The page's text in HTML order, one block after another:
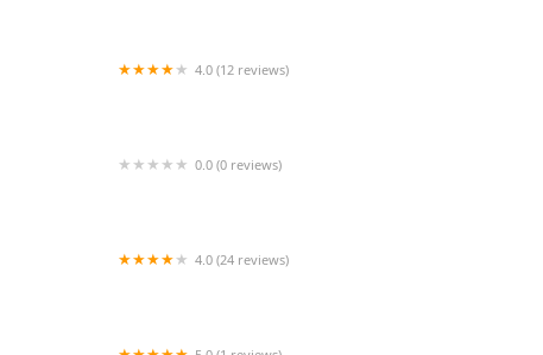
4.0 (12 reviews)
0.0 (0 reviews)
4.0 (24 reviews)